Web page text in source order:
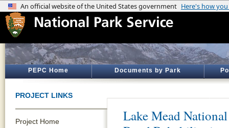
PEPC Home Documents by Park
PROJECT LINKS
Project Home
Lake Mead